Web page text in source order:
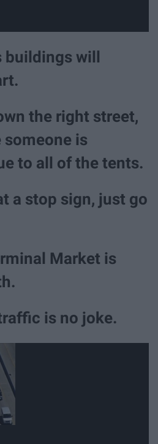
buildings will
the right street,
is
to all of the tents.
a stop sign, just go
Market is
is no joke.